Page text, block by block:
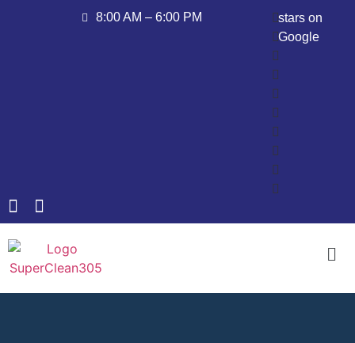
8:00 AM – 6:00 PM
stars on
Google